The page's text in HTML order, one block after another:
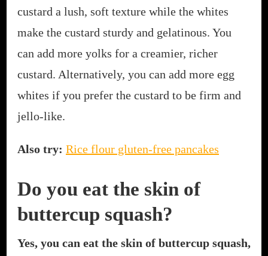
custard a lush, soft texture while the whites
make the custard sturdy and gelatinous. You
can add more yolks for a creamier, richer
custard. Alternatively, you can add more egg
whites if you prefer the custard to be firm and
jello-like.
Also try: Rice flour gluten-free pancakes
Do you eat the skin of
buttercup squash?
Yes, you can eat the skin of buttercup squash,